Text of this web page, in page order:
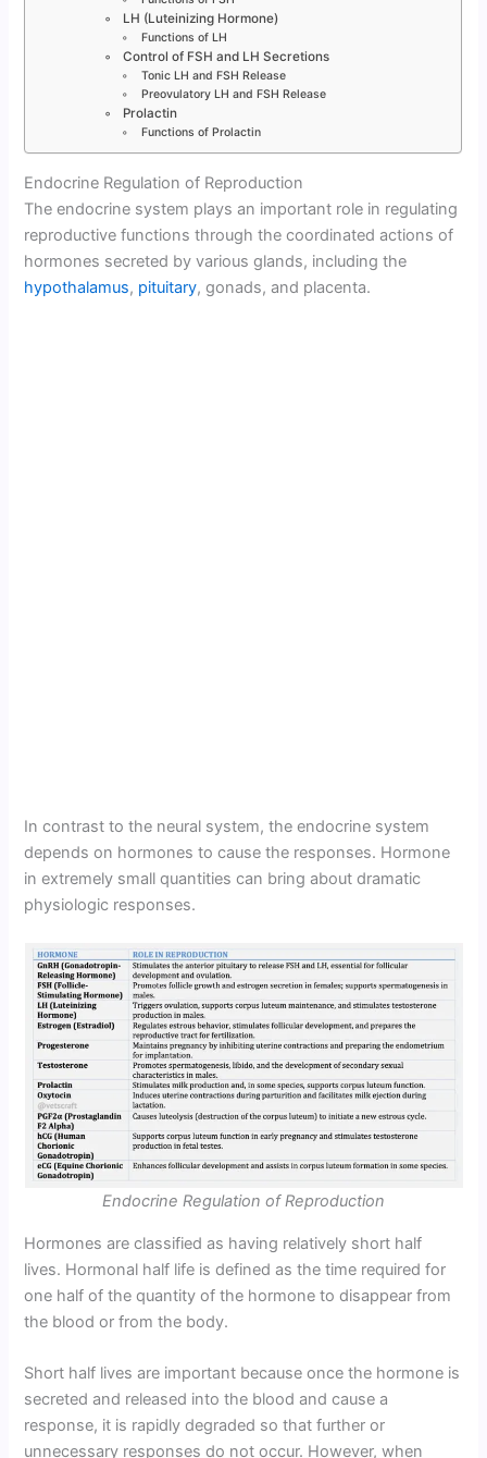
LH (Luteinizing Hormone)
Functions of LH
Control of FSH and LH Secretions
Tonic LH and FSH Release
Preovulatory LH and FSH Release
Prolactin
Functions of Prolactin
Endocrine Regulation of Reproduction
The endocrine system plays an important role in regulating
reproductive functions through the coordinated actions of
hormones secreted by various glands, including the
hypothalamus, pituitary, gonads, and placenta.
In contrast to the neural system, the endocrine system
depends on hormones to cause the responses. Hormone
in extremely small quantities can bring about dramatic
physiologic responses.
Endocrine Regulation of Reproduction
Hormones are classified as having relatively short half
lives. Hormonal half life is defined as the time required for
one half of the quantity of the hormone to disappear from
the blood or from the body.
Short half lives are important because once the hormone is
secreted and released into the blood and cause a
response, it is rapidly degraded so that further or
unnecessary responses do not occur. However, when